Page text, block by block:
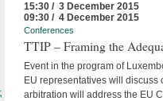
15:30 / 3 December 2015
09:30 / 4 December 2015
Conferences
TTIP – Framing the
Event in the program of
EU representatives will discuss
arbitration will address the EU